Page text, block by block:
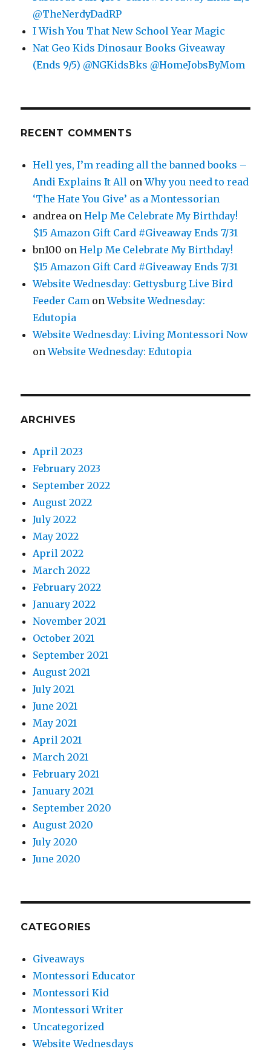
@TheNerdyDadRP
I Wish You That New School Year Magic
Nat Geo Kids Dinosaur Books Giveaway
(Ends 9/5) @NGKidsBks @HomeJobsByMom
RECENT COMMENTS
Hell yes, I’m reading all the banned books –
Andi Explains It All onWhy you need to read
‘The Hate You Give’ as a Montessorian
andrea onHelp Me Celebrate My Birthday!
$15 Amazon Gift Card #Giveaway Ends 7/31
bn100 onHelp Me Celebrate My Birthday!
$15 Amazon Gift Card #Giveaway Ends 7/31
Website Wednesday: Gettysburg Live Bird
Feeder Cam onWebsite Wednesday:
Edutopia
Website Wednesday: Living Montessori Now
onWebsite Wednesday: Edutopia
ARCHIVES
April 2023
February 2023
September 2022
August 2022
July 2022
May 2022
April 2022
March 2022
February 2022
January 2022
November 2021
October 2021
September 2021
August 2021
July 2021
June 2021
May 2021
April 2021
March 2021
February 2021
January 2021
September 2020
August 2020
July 2020
June 2020
CATEGORIES
Giveaways
Montessori Educator
Montessori Kid
Montessori Writer
Uncategorized
Website Wednesdays